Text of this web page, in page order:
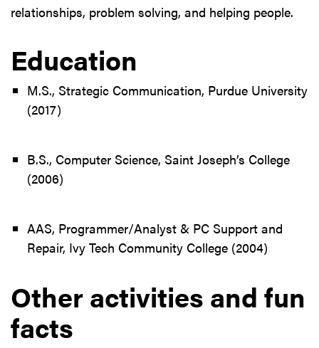
relationships, problem solving, and helping people.
Education
M.S., Strategic Communication, Purdue University
(2017)
B.S., Computer Science, Saint Joseph’s College
(2006)
AAS, Programmer/Analyst & PC Support and
Repair, Ivy Tech Community College (2004)
Other activities and fun
facts